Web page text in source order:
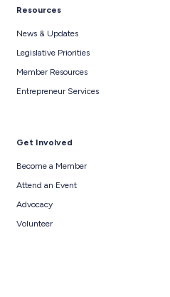
Resources
News & Updates
Legislative Priorities
Member Resources
Entrepreneur Services
Get Involved
Become a Member
Attend an Event
Advocacy
Volunteer